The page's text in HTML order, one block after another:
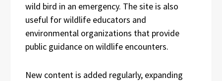
wild bird in an emergency. The site is also
useful for wildlife educators and
environmental organizations that provide
public guidance on wildlife encounters.
New content is added regularly, expanding